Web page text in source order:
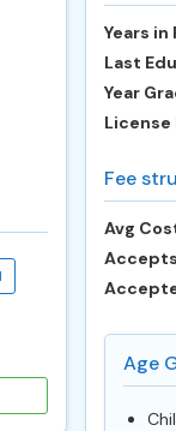
Years
Last
Year
License
Fee
Avg
Age